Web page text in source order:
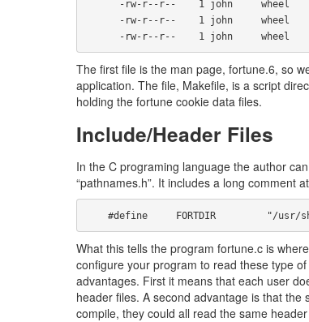
-rw-r--r--    1 john
The first file is the man page, fortune.6, so
application. The file, Makefile, is a script
holding the fortune cookie data files.
Include/Header Files
In the C programing language the author
“pathnames.h”. It includes a long comment
#define     FORTDIR         "/
What this tells the program fortune.c is
configure your program to read these type
advantages. First it means that each user
header files. A second advantage is that
compile, they could all read the same